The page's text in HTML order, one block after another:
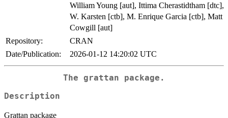
William Young [aut], Ittima Cherastidtham [dtc],
W. Karsten [ctb], M. Enrique Garcia [ctb], Matt
Cowgill [aut]
Repository:
CRAN
Date/Publication:
2026-01-12 14:20:02 UTC
The grattan package.
Description
Grattan package